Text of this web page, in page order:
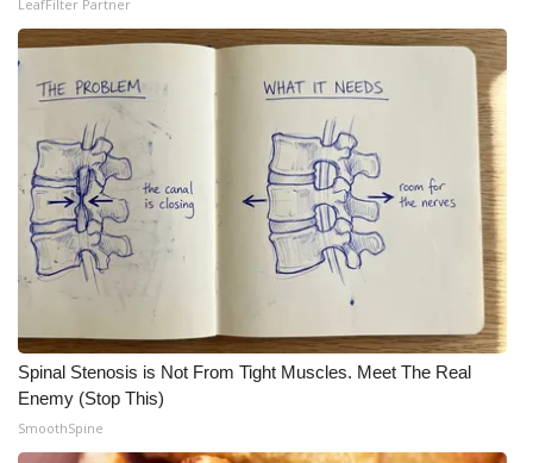
LeafFilter Partner
Spinal Stenosis is Not From Tight Muscles. Meet The Real
Enemy (Stop This)
SmoothSpine